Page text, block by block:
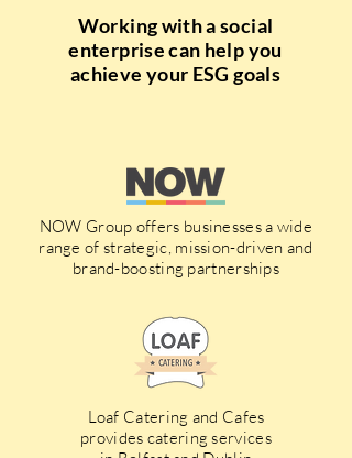
Working with a social
enterprise can help you
achieve your ESG goals
NOW Group offers businesses a wide
range of strategic, mission-driven and
brand-boosting partnerships
Loaf Catering and Cafes
provides catering services